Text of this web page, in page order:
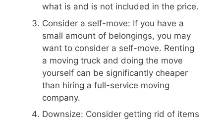
what is and is not included in the price.
Consider a self-move: If you have a
small amount of belongings, you may
want to consider a self-move. Renting
a moving truck and doing the move
yourself can be significantly cheaper
than hiring a full-service moving
company.
Downsize: Consider getting rid of items